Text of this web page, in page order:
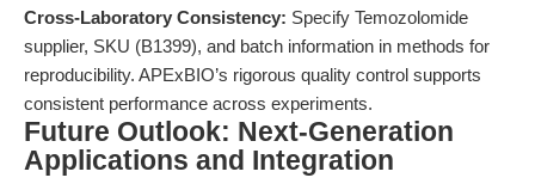
Cross-Laboratory Consistency: Specify Temozolomide
supplier, SKU (B1399), and batch information in methods for
reproducibility. APExBIO’s rigorous quality control supports
consistent performance across experiments.
Future Outlook: Next-Generation
Applications and Integration